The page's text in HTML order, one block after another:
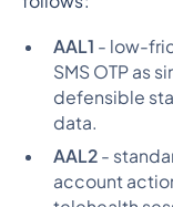
AAL1 - low-
SMS OTP as
defensible
data.
AAL2-
account